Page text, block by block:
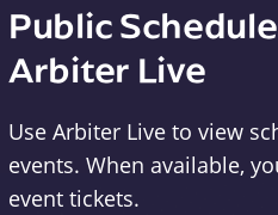
Public
Arbiter Live
Use Arbiter Live to view
events. When available,
event tickets.